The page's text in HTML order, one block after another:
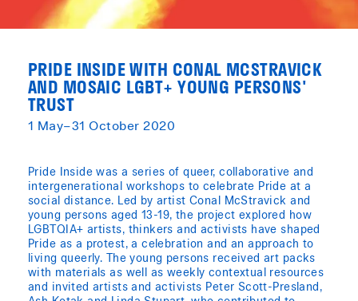
PRIDE INSIDE WITH CONAL MCSTRAVICK
AND MOSAIC LGBT+ YOUNG PERSONS'
TRUST
1 May–31 October 2020
Pride Inside was a series of queer, collaborative and
intergenerational workshops to celebrate Pride at a
social distance. Led by artist Conal McStravick and
young persons aged 13-19, the project explored how
LGBTQIA+ artists, thinkers and activists have shaped
Pride as a protest, a celebration and an approach to
living queerly. The young persons received art packs
with materials as well as weekly contextual resources
and invited artists and activists Peter Scott-Presland,